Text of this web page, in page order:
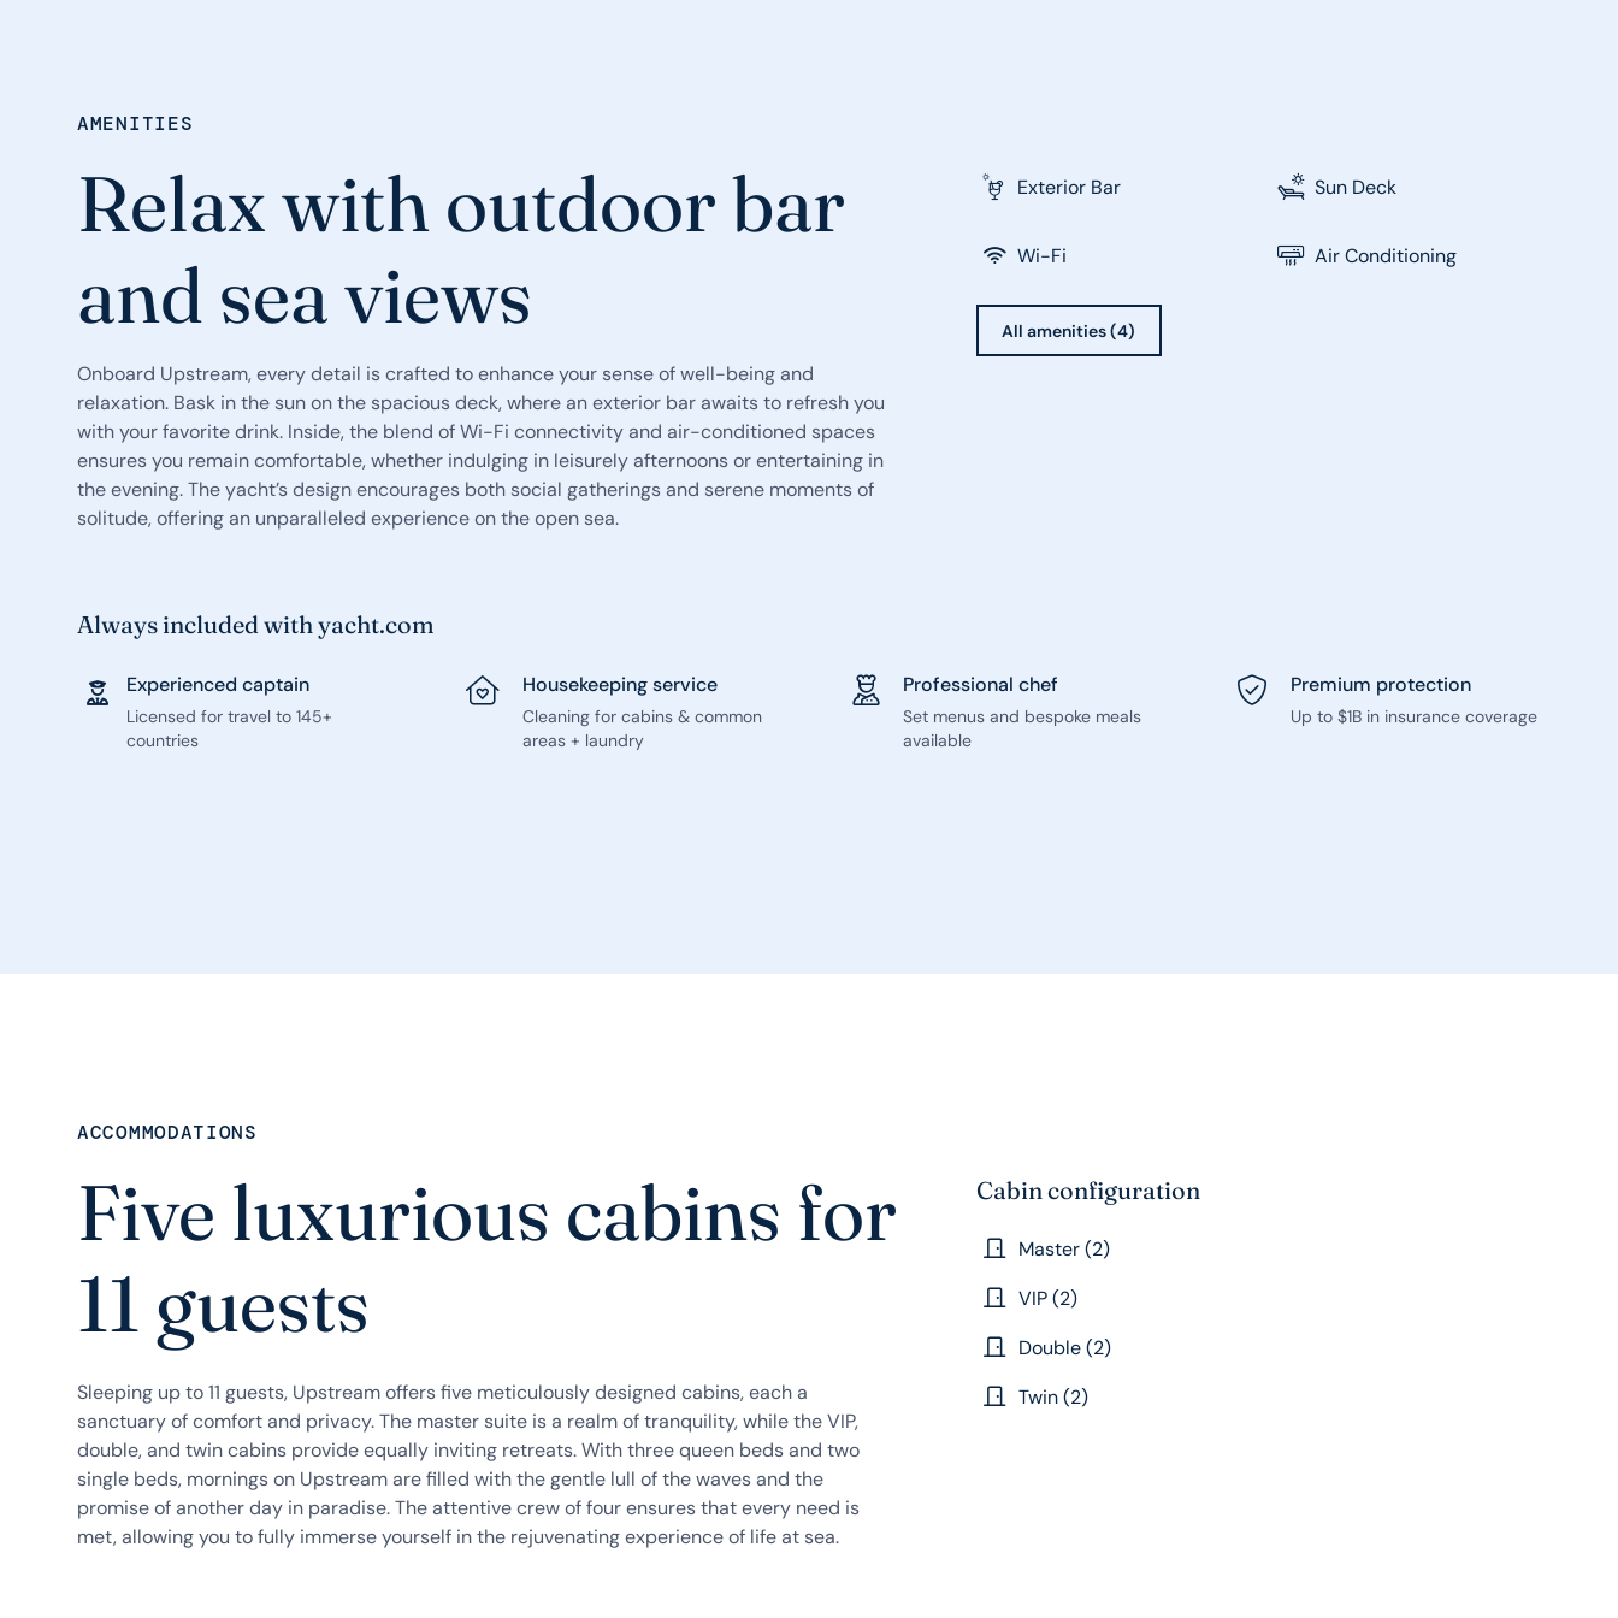
AMENITIES
Relax with outdoor bar
and sea views
Onboard Upstream, every detail is crafted to enhance your sense of well-being and
relaxation. Bask in the sun on the spacious deck, where an exterior bar awaits to refresh you
with your favorite drink. Inside, the blend of Wi-Fi connectivity and air-conditioned spaces
ensures you remain comfortable, whether indulging in leisurely afternoons or entertaining in
the evening. The yacht’s design encourages both social gatherings and serene moments of
solitude, offering an unparalleled experience on the open sea.
Exterior Bar Sun Deck
Wi-Fi Air Conditioning
All amenities (4)
Always included with yacht.com
Experienced captain
Licensed for travel to 145+
countries
Housekeeping service
Cleaning for cabins & common
areas + laundry
Professional chef
Set menus and bespoke meals
available
Premium protection
Up to $1B in insurance coverage
ACCOMMODATIONS
Five luxurious cabins for
11 guests
Sleeping up to 11 guests, Upstream offers five meticulously designed cabins, each a
sanctuary of comfort and privacy. The master suite is a realm of tranquility, while the VIP,
double, and twin cabins provide equally inviting retreats. With three queen beds and two
single beds, mornings on Upstream are filled with the gentle lull of the waves and the
promise of another day in paradise. The attentive crew of four ensures that every need is
met, allowing you to fully immerse yourself in the rejuvenating experience of life at sea.
Cabin configuration
Master (2)
VIP (2)
Double (2)
Twin (2)